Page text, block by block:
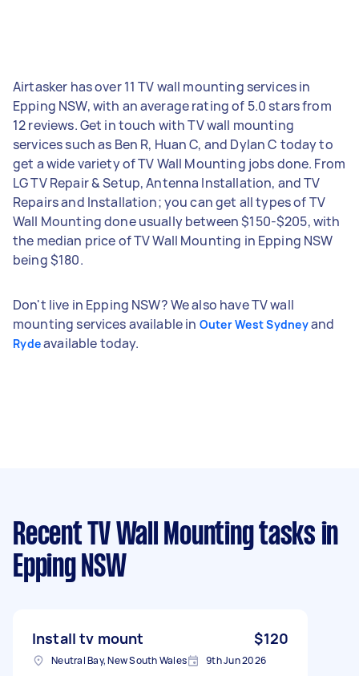
Airtasker has over 11 TV wall mounting services in
Epping NSW, with an average rating of 5.0 stars from
12 reviews. Get in touch with TV wall mounting
services such as Ben R, Huan C, and Dylan C today to
get a wide variety of TV Wall Mounting jobs done. From
LG TV Repair & Setup, Antenna Installation, and TV
Repairs and Installation; you can get all types of TV
Wall Mounting done usually between $150-$205, with
the median price of TV Wall Mounting in Epping NSW
being $180.
Don't live in Epping NSW? We also have TV wall
mounting services available in Outer West Sydneyand
Rydeavailable today.
Recent TV Wall Mounting tasks in
Epping NSW
Install tv mount $120
Neutral Bay, New South Wales 9th Jun 2026